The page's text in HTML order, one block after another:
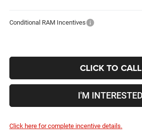
Conditional RAM Incentives
CLICK TO CALL
I'M INTERESTED
Click here for complete incentive details.